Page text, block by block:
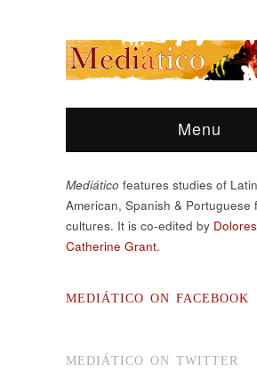
Menu
Mediático features studies of
American, Spanish & Portuguese
cultures. It is co-edited by
Catherine Grant.
MEDIÁTICO ON FACEBOOK
MEDIÁTICO ON TWITTER